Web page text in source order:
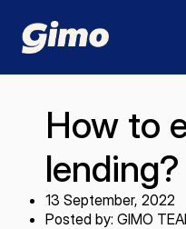
How to
lending?
13 September, 2022
Posted by: GIMO